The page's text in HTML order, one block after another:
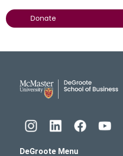
Donate
DeGroote Menu